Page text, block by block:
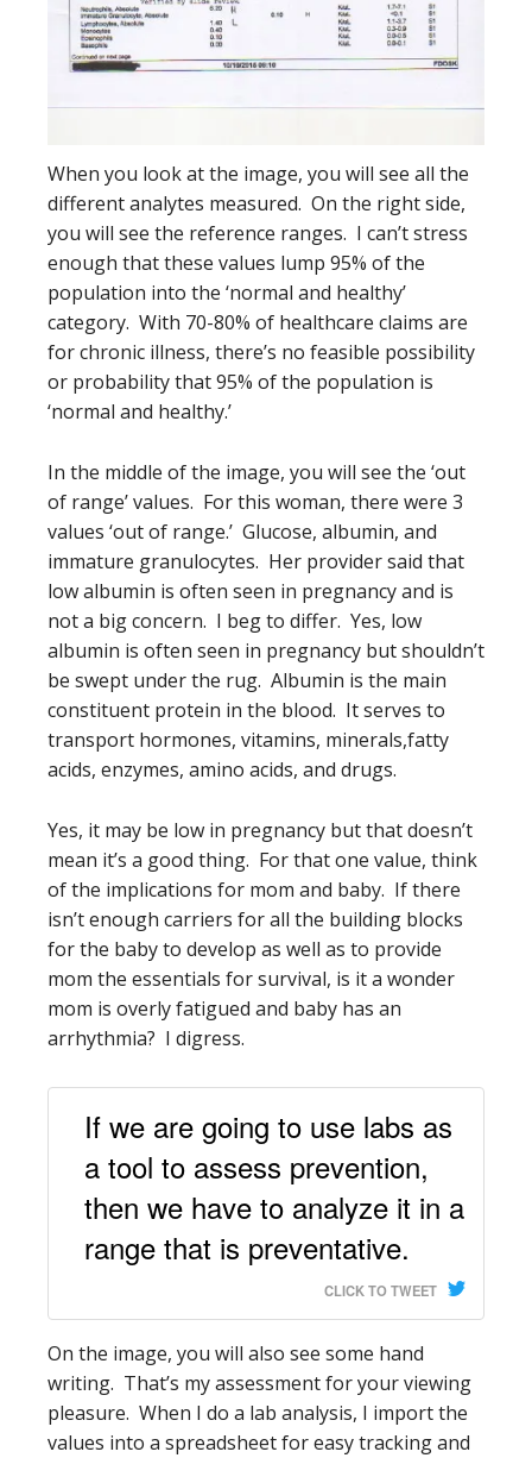
When you look at the image, you will see all the
different analytes measured. On the right side,
you will see the reference ranges. I can’t stress
enough that these values lump 95% of the
population into the ‘normal and healthy’
category. With 70-80% of healthcare claims are
for chronic illness, there’s no feasible possibility
or probability that 95% of the population is
‘normal and healthy.’
In the middle of the image, you will see the ‘out
of range’ values. For this woman, there were 3
values ‘out of range.’ Glucose, albumin, and
immature granulocytes. Her provider said that
low albumin is often seen in pregnancy and is
not a big concern. I beg to differ. Yes, low
albumin is often seen in pregnancy but shouldn’t
be swept under the rug. Albumin is the main
constituent protein in the blood. It serves to
transport hormones, vitamins, minerals,fatty
acids, enzymes, amino acids, and drugs.
Yes, it may be low in pregnancy but that doesn’t
mean it’s a good thing. For that one value, think
of the implications for mom and baby. If there
isn’t enough carriers for all the building blocks
for the baby to develop as well as to provide
mom the essentials for survival, is it a wonder
mom is overly fatigued and baby has an
arrhythmia? I digress.
If we are going to use labs as
a tool to assess prevention,
then we have to analyze it in a
range that is preventative.
CLICK TO TWEET
On the image, you will also see some hand
writing. That’s my assessment for your viewing
pleasure. When I do a lab analysis, I import the
values into a spreadsheet for easy tracking and